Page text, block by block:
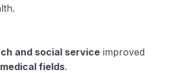
and social service improved
medical fields.